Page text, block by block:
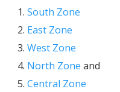
South Zone
East Zone
West Zone
North Zone and
Central Zone